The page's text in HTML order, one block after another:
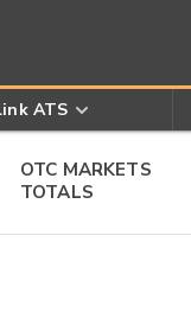
ATS
OTC MARKETS
TOTALS